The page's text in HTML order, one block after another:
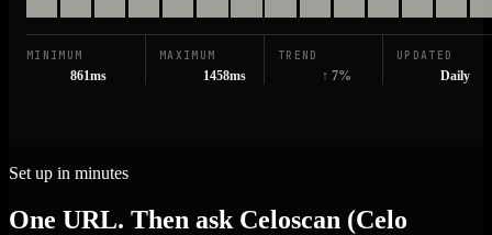
MINIMUM
861ms
MAXIMUM
1458ms
TREND
↑ 7%
UPDATED
Daily
Set up in minutes
One URL. Then ask Celoscan (Celo